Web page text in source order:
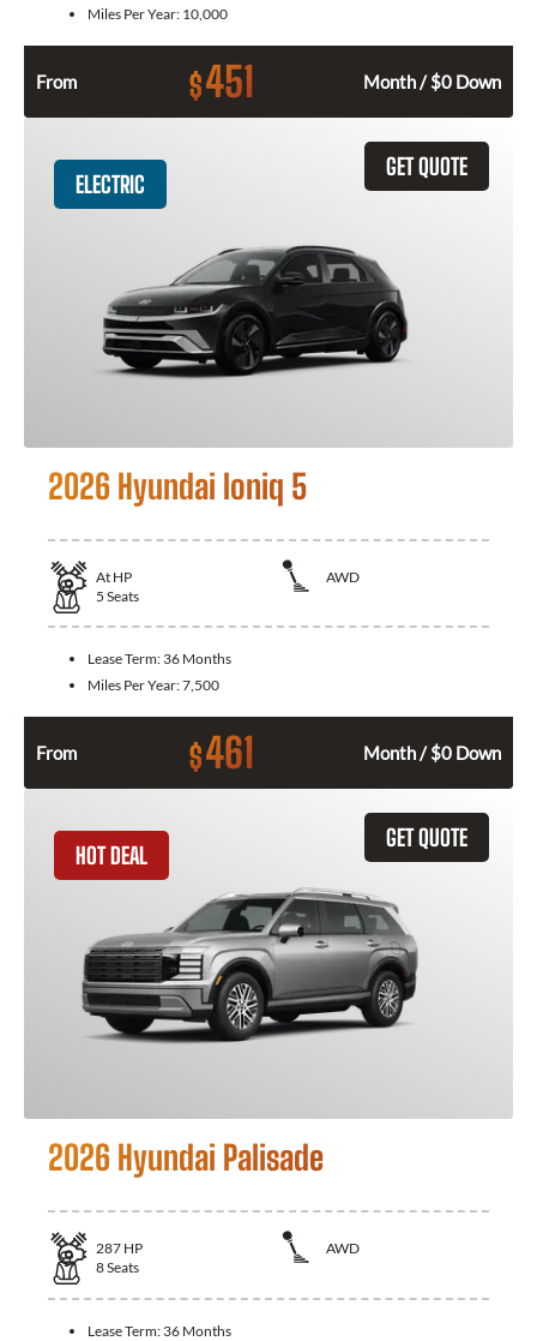
Miles Per Year: 10,000
From $451 Month / $0 Down
GET QUOTE
ELECTRIC
2026 Hyundai Ioniq 5
At HP
AWD
5 Seats
Lease Term: 36 Months
Miles Per Year:7,500
From $461 Month / $0 Down
GET QUOTE
HOT DEAL
2026 Hyundai Palisade
287 HP
AWD
8Seats
Lease Term: 36 Months